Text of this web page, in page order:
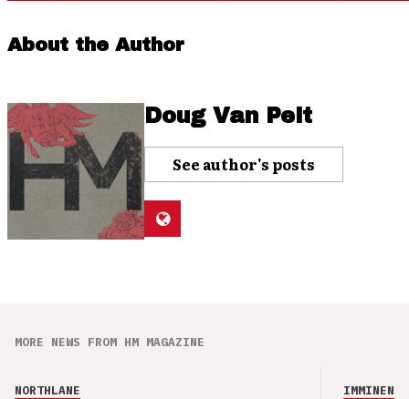
About the Author
Doug Van Pelt
See author's posts
MORE NEWS FROM HM MAGAZINE
NORTHLANE IMMINENCE